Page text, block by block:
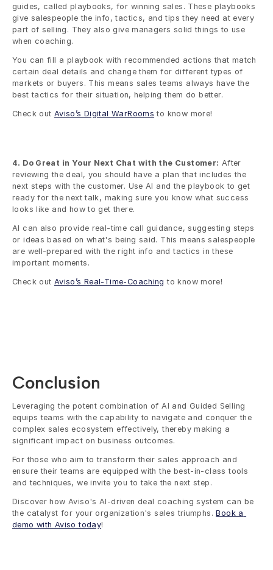
guides, called playbooks, for winning sales. These playbooks
give salespeople the info, tactics, and tips they need at every
part of selling. They also give managers solid things to use
when coaching.
You can fill a playbook with recommended actions that match
certain deal details and change them for different types of
markets or buyers. This means sales teams always have the
best tactics for their situation, helping them do better.
Check out Aviso’s Digital WarRooms to know more!
4. Do Great in Your Next Chat with the Customer: After
reviewing the deal, you should have a plan that includes the
next steps with the customer. Use AI and the playbook to get
ready for the next talk, making sure you know what success
looks like and how to get there.
AI can also provide real-time call guidance, suggesting steps
or ideas based on what's being said. This means salespeople
are well-prepared with the right info and tactics in these
important moments.
Check out Aviso’s Real-Time-Coaching to know more!
Conclusion
Leveraging the potent combination of AI and Guided Selling
equips teams with the capability to navigate and conquer the
complex sales ecosystem effectively, thereby making a
significant impact on business outcomes.
For those who aim to transform their sales approach and
ensure their teams are equipped with the best-in-class tools
and techniques, we invite you to take the next step.
Discover how Aviso's AI-driven deal coaching system can be
the catalyst for your organization's sales triumphs. Book a
demo with Aviso today!